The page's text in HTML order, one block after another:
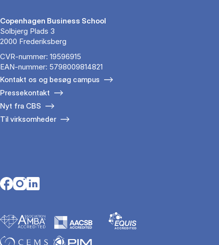
Copenhagen Business School
Solbjerg Plads 3
2000 Frederiksberg
CVR-nummer: 19596915
EAN-nummer: 5798009814821
Kontakt os og besøg campus
Pressekontakt
Nyt fra CBS
Til virksomheder
Opens in a new tab
Opens in a new tab
Opens in a new tab